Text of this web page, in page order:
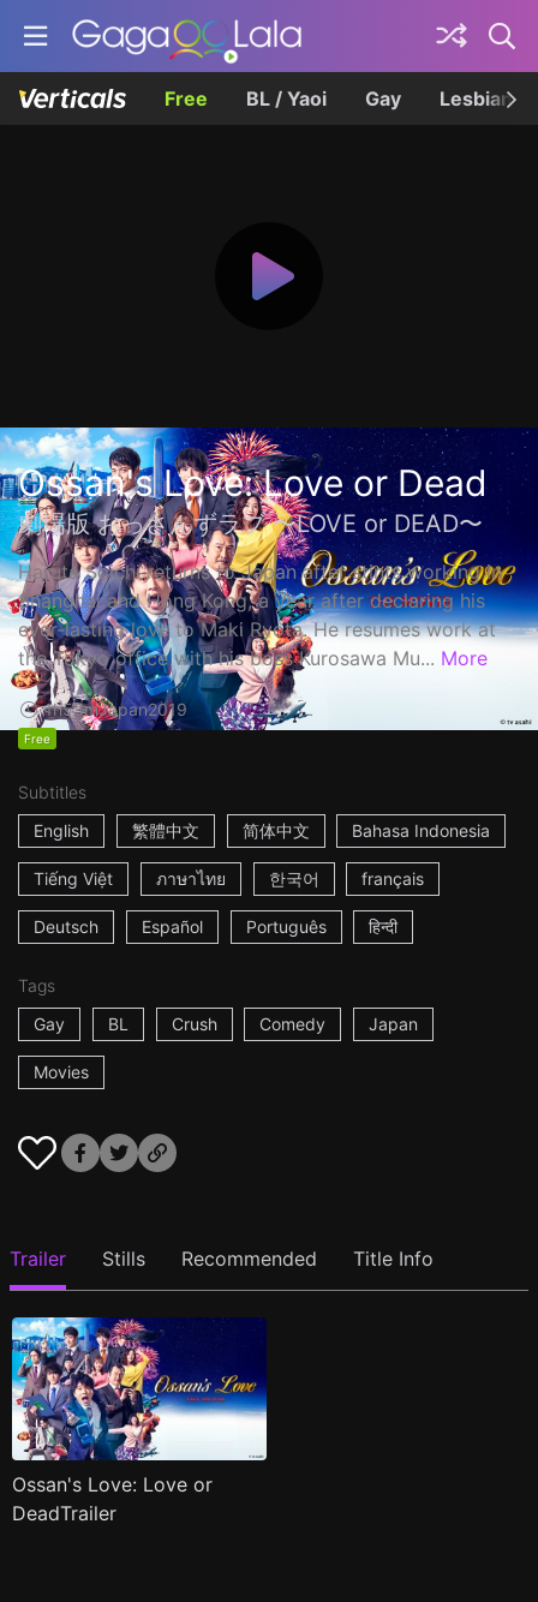
Free BL / Yaoi Gay Lesbian
Ossan's Love: Love or Dead
劇場版 おっさんずラブ 〜LOVE or DEAD〜
Haruta Soichi returns to Japan after stints working in
Shanghai and Hong Kong, a year after declaring his
ever-lasting love to Maki Ryota. He resumes work at
the Tokyo office with his boss Kurosawa Mu... More
1h53mJapan2019
Free
Subtitles
English
繁體中文 简体中文 Bahasa Indonesia
Tiếng Việt ภาษาไทย 한국어 français
Deutsch Español Português हिन्दी
Tags
Gay
BL Crush Comedy Japan
Movies
Trailer Stills Recommended Title Info
Ossan's Love: Love or
DeadTrailer